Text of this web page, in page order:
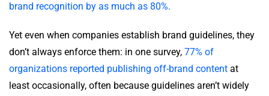
brand recognition by as much as 80%.
Yet even when companies establish brand guidelines, they
don’t always enforce them: in one survey, 77% of
organizations reported publishing off-brand content at
least occasionally, often because guidelines aren’t widely